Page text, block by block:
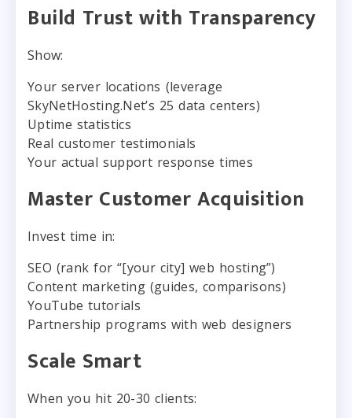
Build Trust with Transparency
Show:
Your server locations (leverage
SkyNetHosting.Net’s 25 data centers)
Uptime statistics
Real customer testimonials
Your actual support response times
Master Customer Acquisition
Invest time in:
SEO (rank for “[your city] web hosting”)
Content marketing (guides, comparisons)
YouTube tutorials
Partnership programs with web designers
Scale Smart
When you hit 20-30 clients: